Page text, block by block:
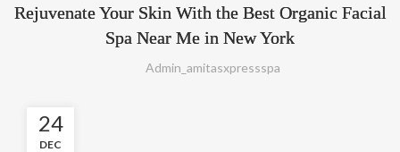
Rejuvenate Your Skin With the Best Organic Facial
Spa Near Me in New York
Admin_amitasxpressspa
24
DEC